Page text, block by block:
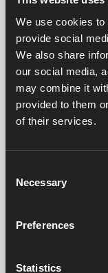
We use cookies
provide social
We also share
our social media,
may combine it
provided to them
of their services.
Selection
Necessary
Preferences
Statistics
Activate by
The heater
to reduce the
If the
adjusted by